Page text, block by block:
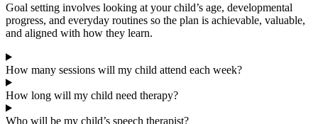
Goal setting involves looking at your child’s age, developmental
progress, and everyday routines so the plan is achievable, valuable,
and aligned with how they learn.
How many sessions will my child attend each week?
How long will my child need therapy?
Who will be my child’s speech therapist?